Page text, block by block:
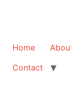
Home
Contact